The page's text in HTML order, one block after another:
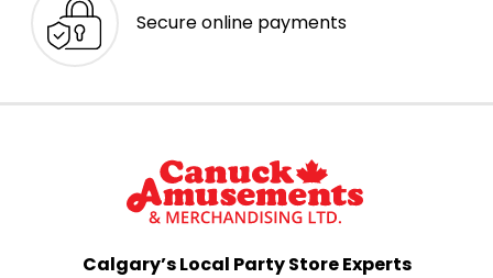
Secure online payments
Calgary’s Local Party Store Experts